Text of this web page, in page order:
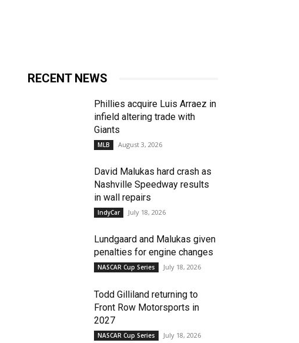
RECENT NEWS
Phillies acquire Luis Arraez in
infield altering trade with
Giants
MLB August 3, 2026
David Malukas hard crash as
Nashville Speedway results
in wall repairs
IndyCar July 18, 2026
Lundgaard and Malukas given
penalties for engine changes
NASCAR Cup Series July 18, 2026
Todd Gilliland returning to
Front Row Motorsports in
2027
NASCAR Cup Series July 18, 2026